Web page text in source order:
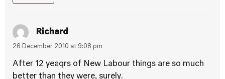
Richard
26 December 2010 at 9:08 pm
After 12 yeaqrs of New Labour things are so much
better than they were, surely.